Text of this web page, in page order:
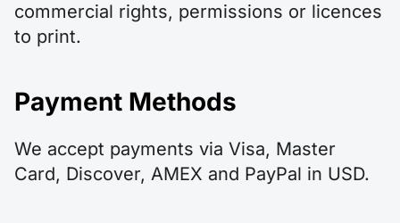
commercial rights, permissions or licences
to print.
Payment Methods
We accept payments via Visa, Master
Card, Discover, AMEX and PayPal in USD.